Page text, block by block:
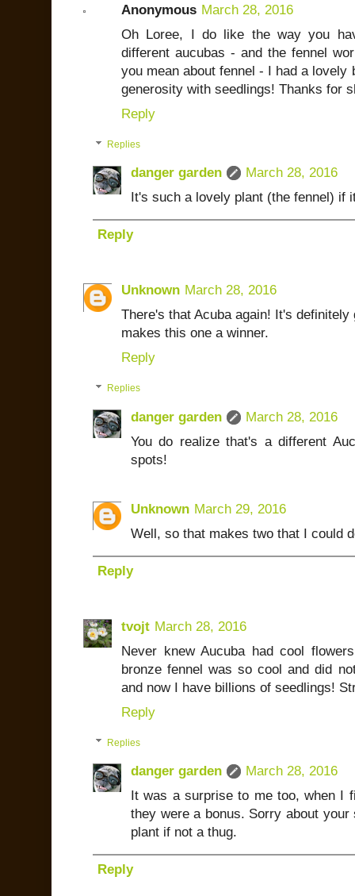
Anonymous March 28, 2016
Oh Loree, I do like the way you
different aucubas - and the fennel
you mean about fennel - I had a
generosity with seedlings! Thanks for
Reply
Replies
danger garden
March 28, 2016
It's such a lovely plant (the fennel) if
Reply
Unknown March 28, 2016
There's that Acuba again! It's
makes this one a winner.
Reply
Replies
danger garden
March 28, 2016
You do realize that's a different
spots!
Unknown March 29, 2016
Well, so that makes two that I could
Reply
tvojt March 28, 2016
Never knew Aucuba had cool
bronze fennel was so cool and did
and now I have billions of seedlings!
Reply
Replies
danger garden
March 28, 2016
It was a surprise to me too, when I
they were a bonus. Sorry about
plant if not a thug.
Reply